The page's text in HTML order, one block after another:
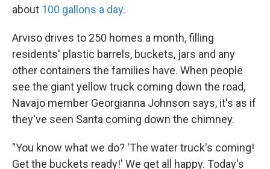
about 100 gallons a day.
Arviso drives to 250 homes a month, filling
residents' plastic barrels, buckets, jars and any
other containers the families have. When people
see the giant yellow truck coming down the road,
Navajo member Georgianna Johnson says, it's as if
they've seen Santa coming down the chimney.
"You know what we do? 'The water truck's coming!
Get the buckets ready!' We get all happy. Today's